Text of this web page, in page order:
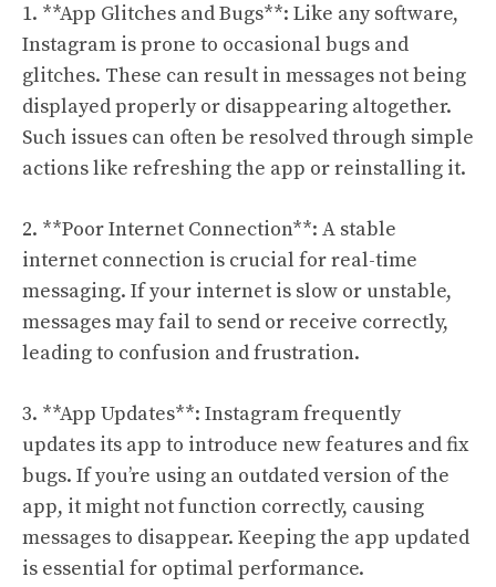
1. **App Glitches and Bugs**: Like any software,
Instagram is prone to occasional bugs and
glitches. These can result in messages not being
displayed properly or disappearing altogether.
Such issues can often be resolved through simple
actions like refreshing the app or reinstalling it.
2. **Poor Internet Connection**: A stable
internet connection is crucial for real-time
messaging. If your internet is slow or unstable,
messages may fail to send or receive correctly,
leading to confusion and frustration.
3. **App Updates**: Instagram frequently
updates its app to introduce new features and fix
bugs. If you’re using an outdated version of the
app, it might not function correctly, causing
messages to disappear. Keeping the app updated
is essential for optimal performance.